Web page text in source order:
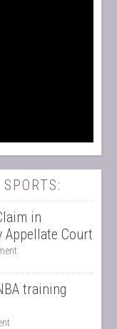
in
Appellate Court
training